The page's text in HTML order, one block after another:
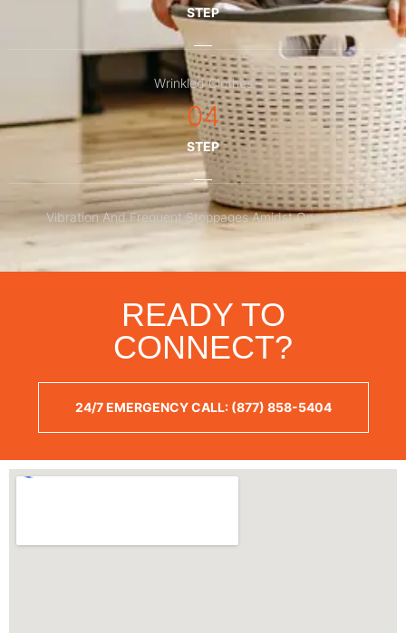
STEP
Wrinkled Clothes
04
STEP
Vibration And Frequent Stoppages Amidst Operations
READY TO
CONNECT?
24/7 EMERGENCY CALL: (877) 858-5404